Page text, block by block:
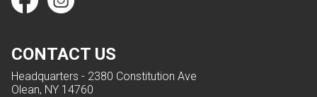
CONTACT US
Headquarters - 2380 Constitution Ave
Olean, NY 14760